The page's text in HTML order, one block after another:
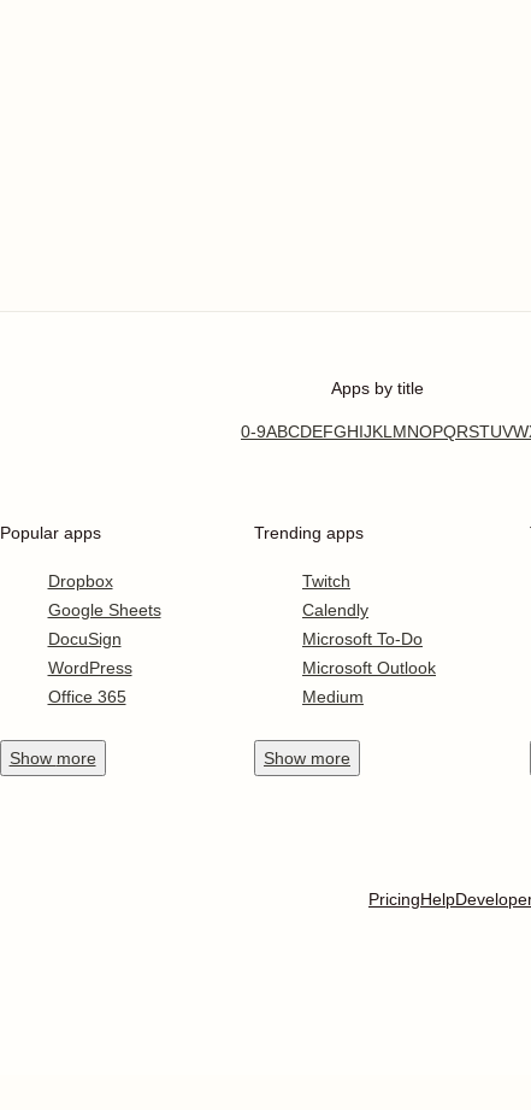
Apps by title
0-9ABCDEFGHIJKLMNOPQRSTUVW
Popular apps
Dropbox
Google Sheets
DocuSign
WordPress
Office 365
Show more
Trending apps
Twitch
Calendly
Microsoft To-Do
Microsoft Outlook
Medium
Show more
PricingHelp